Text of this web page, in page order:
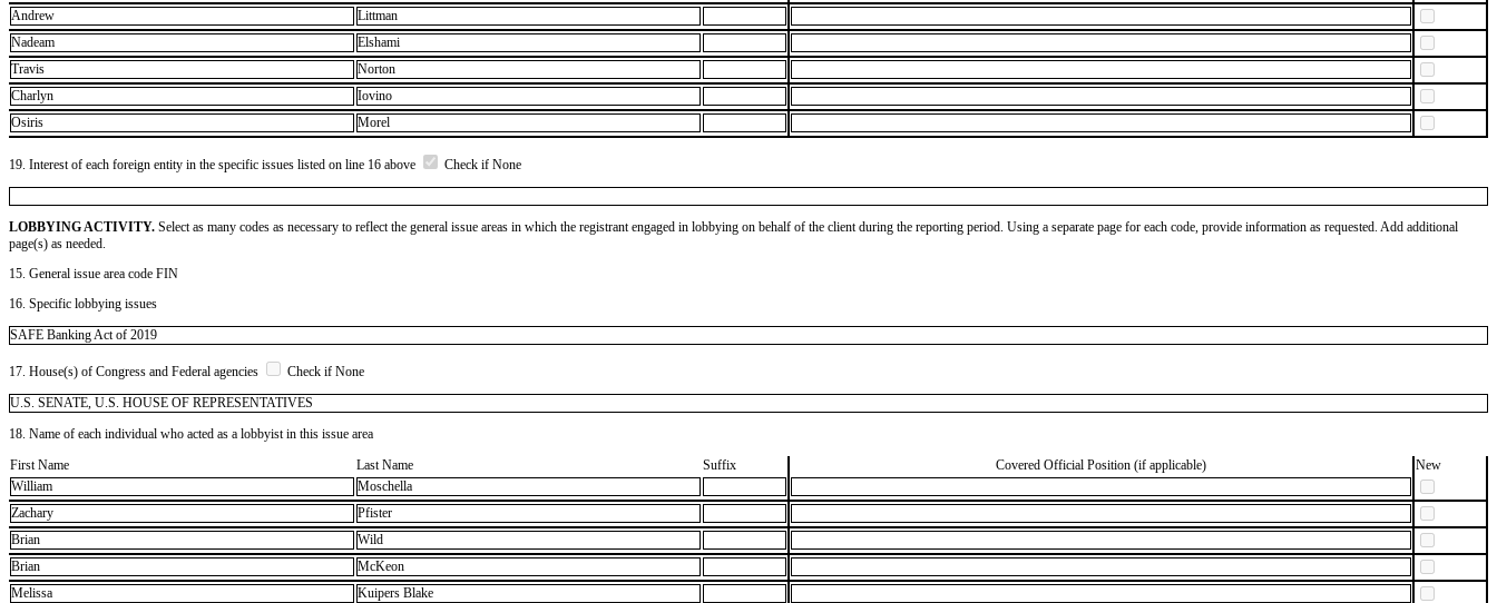
Andrew
Littman
Nadeam
Elshami
Travis
Norton
Charlyn
Iovino
Osiris
Morel
19. Interest of each foreign entity in the specific issues listed on line 16 above Check if None
LOBBYING ACTIVITY. Select as many codes as necessary to reflect the general issue areas in which the registrant engaged in lobbying on behalf of the client during the reporting period. Using a separate page for each code, provide information as requested. Add additional
page(s) as needed.
15. General issue area code FIN
16. Specific lobbying issues
SAFE Banking Act of 2019
17. House(s) of Congress and Federal agencies
Check if None
U.S. SENATE, U.S. HOUSE OF REPRESENTATIVES
18. Name of each individual who acted as a lobbyist in this issue area
First Name
Last Name Suffix Covered Official Position (if applicable)
New
William
Moschella
Zachary
Pfister
Brian
Wild
Brian
McKeon
Melissa
Kuipers Blake